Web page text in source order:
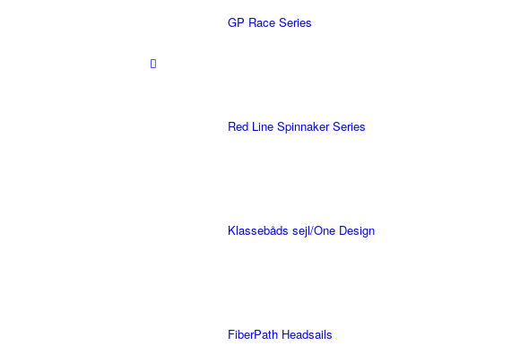
GP Race Series
Red Line Spinnaker Series
Klassebåds sejl/One Design
FiberPath Headsails